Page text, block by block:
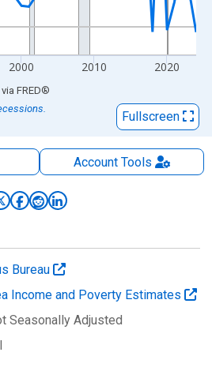
2000 2010 2020
via FRED®
Fullscreen
AccountTools
Bureau
Income and Poverty Estimates
Seasonally Adjusted